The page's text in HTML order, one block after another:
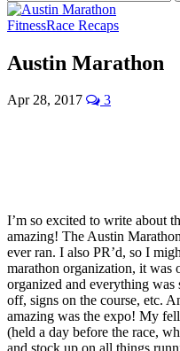
FitnessRace Recaps
Austin Marathon
Apr 28, 2017 3
I’m so excited to write about
amazing! The Austin
ever ran. I also PR’d, so I
marathon organization, it was
organized and everything
off, signs on the course, etc.
amazing was the expo! My
(held a day before the race,